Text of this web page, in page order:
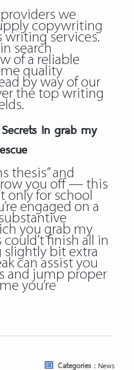
we
copywriting
writing services.
search
of a reliable
quality
by way of our
the top writing
In grab my
thesis” and
you off — this
only for school
engaged on a
you grab my
could’t finish all in
bit extra
can assist you
and jump proper
you’re
Categories : News